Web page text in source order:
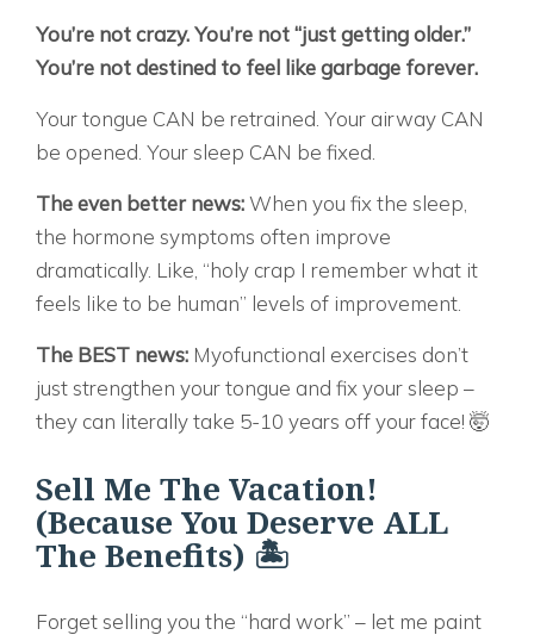
You’re not crazy. You’re not “just getting older.”
You’re not destined to feel like garbage forever.
Your tongue CAN be retrained. Your airway CAN
be opened. Your sleep CAN be fixed.
The even better news:When you fix the sleep,
the hormone symptoms often improve
dramatically. Like, “holy crap I remember what it
feels like to be human” levels of improvement.
The BEST news: Myofunctional exercises don’t
just strengthen your tongue and fix your sleep –
they can literally take 5-10 years off your face! 🤯
Sell Me The Vacation!
(Because You Deserve ALL
The Benefits) 🏝️
Forget selling you the “hard work” – let me paint